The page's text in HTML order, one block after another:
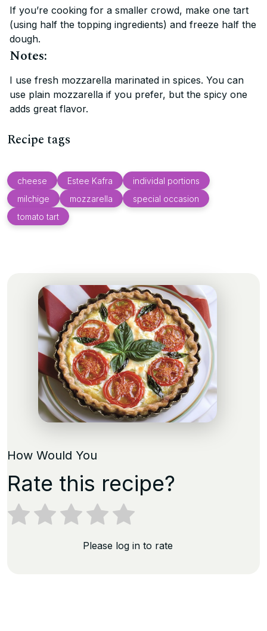
If you’re cooking for a smaller crowd, make one tart
(using half the topping ingredients) and freeze half the
dough.
Notes:
I use fresh mozzarella marinated in spices. You can
use plain mozzarella if you prefer, but the spicy one
adds great flavor.
Recipe tags
cheese Estee Kafra
individal portions
milchige
mozzarella
special occasion
tomato tart
How Would You
Rate this recipe?
Please log in to rate